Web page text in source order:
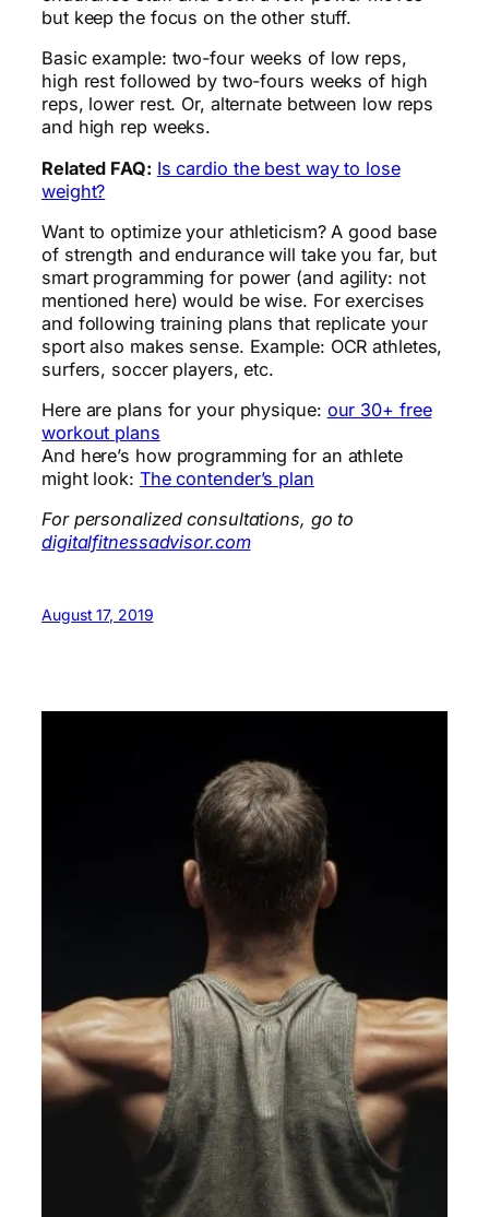
but keep the focus on the other stuff.
Basic example: two-four weeks of low reps,
high rest followed by two-fours weeks of high
reps, lower rest. Or, alternate between low reps
and high rep weeks.
Related FAQ: Is cardio the best way to lose
weight?
Want to optimize your athleticism? A good base
of strength and endurance will take you far, but
smart programming for power (and agility: not
mentioned here) would be wise. For exercises
and following training plans that replicate your
sport also makes sense. Example: OCR athletes,
surfers, soccer players, etc.
Here are plans for your physique: our 30+ free
workout plans
And here’s how programming for an athlete
might look: The contender’s plan
For personalized consultations, go to
digitalfitnessadvisor.com
August 17, 2019